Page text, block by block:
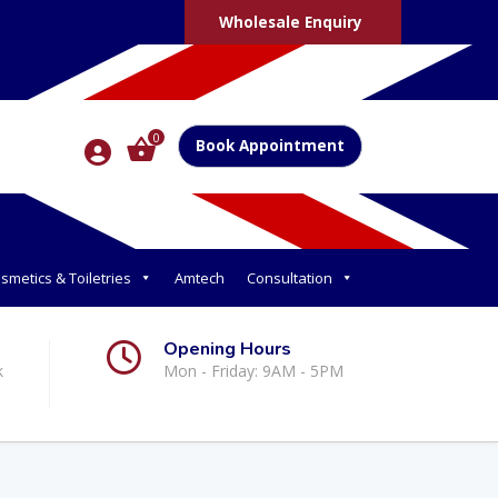
Wholesale Enquiry
0 Book Appointment
& Toiletries Amtech Consultation
Opening Hours
Mon - Friday: 9AM - 5PM